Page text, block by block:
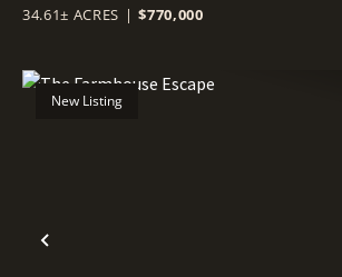
34.61± ACRES | $770,000
Previous
New Listing